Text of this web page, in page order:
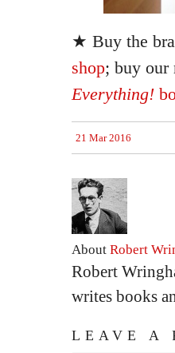
★ Buy the
shop; buy our
Everything!
21 Mar 2016
About Robert
Robert
writes books
LEAVE A